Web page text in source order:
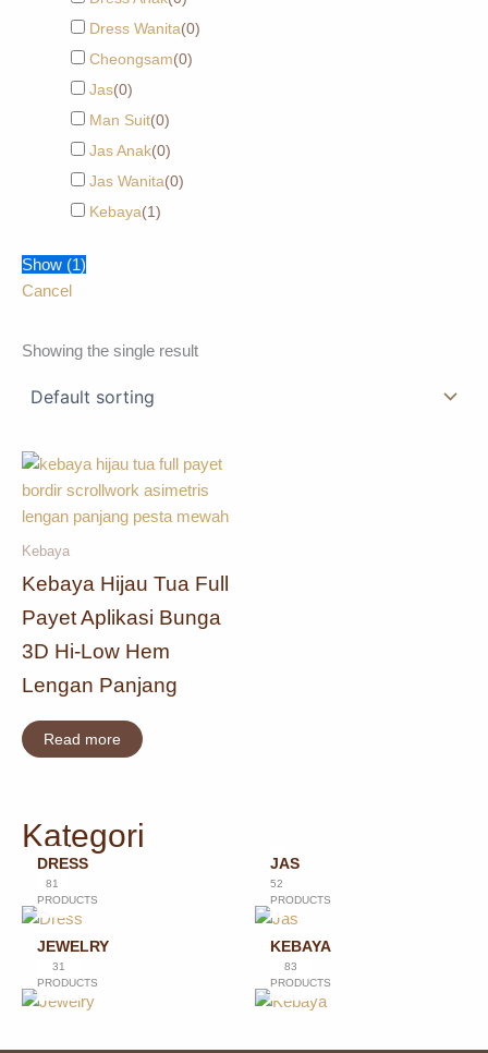
Dress Wanita(0)
Cheongsam(0)
Jas(0)
Man Suit(0)
Jas Anak(0)
Jas Wanita(0)
Kebaya(1)
Show (1)
Cancel
Showing the single result
Kebaya
Kebaya Hijau Tua Full
Payet Aplikasi Bunga
3D Hi-Low Hem
Lengan Panjang
Read more
Kategori
DRESS
81
PRODUCTS
JAS
52
PRODUCTS
JEWELRY
31
PRODUCTS
KEBAYA
83
PRODUCTS